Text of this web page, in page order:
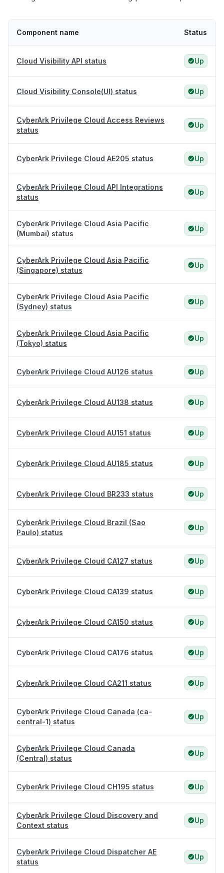
Component name Status
Cloud Visibility API status Up
Cloud Visibility Console(UI) status Up
CyberArk Privilege Cloud Access Reviews
status
Up
CyberArk Privilege Cloud AE205 status Up
CyberArk Privilege Cloud API Integrations
status
Up
CyberArk Privilege Cloud Asia Pacific
(Mumbai) status
Up
CyberArk Privilege Cloud Asia Pacific
(Singapore) status
Up
CyberArk Privilege Cloud Asia Pacific
(Sydney) status
Up
CyberArk Privilege Cloud Asia Pacific
(Tokyo) status
Up
CyberArk Privilege Cloud AU126 status Up
CyberArk Privilege Cloud AU138 status Up
CyberArk Privilege Cloud AU151 status Up
CyberArk Privilege Cloud AU185 status Up
CyberArk Privilege Cloud BR233 status Up
CyberArk Privilege Cloud Brazil (Sao
Paulo) status
Up
CyberArk Privilege Cloud CA127 status Up
CyberArk Privilege Cloud CA139 status Up
CyberArk Privilege Cloud CA150 status Up
CyberArk Privilege Cloud CA176 status Up
CyberArk Privilege Cloud CA211 status Up
CyberArk Privilege Cloud Canada (ca-
central-1) status
Up
CyberArk Privilege Cloud Canada
(Central) status
Up
CyberArk Privilege Cloud CH195 status Up
CyberArk Privilege Cloud Discovery and
Context status
Up
CyberArk Privilege Cloud Dispatcher AE
status
Up